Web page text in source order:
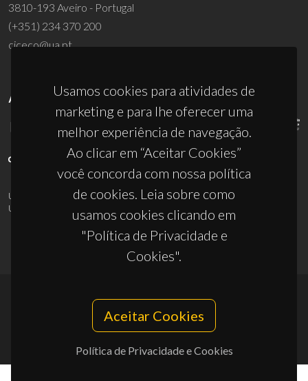
Usamos cookies para atividades de
marketing e para lhe oferecer uma
melhor experiência de navegação.
Ao clicar em “Aceitar Cookies”
você concorda com nossa política
de cookies. Leia sobre como
usamos cookies clicando em
"Política de Privacidade e
Cookies".
Aceitar Cookies
Política de Privacidade e Cookies
3810-193 Aveiro - Portugal
(+351) 234 370 200
ciceco@ua.pt
APOIOS
UID/PRR/50011/2025 (DOI: 10.54499/UID/PRR/50011/2025
UID/PRR2/50011/2025
10.54499/UID/PRR2/50011/2025
© 2026, CICECO